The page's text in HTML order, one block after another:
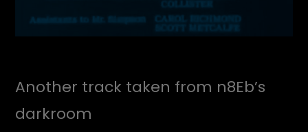
Another track taken from n8Eb’s
darkroom